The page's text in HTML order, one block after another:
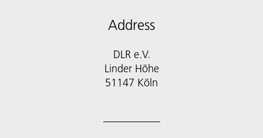
Address
DLR e.V.
Linder Höhe
51147 Köln